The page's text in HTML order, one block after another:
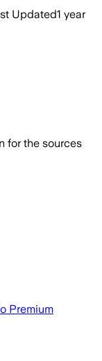
Updated1 year
for the sources
Premium